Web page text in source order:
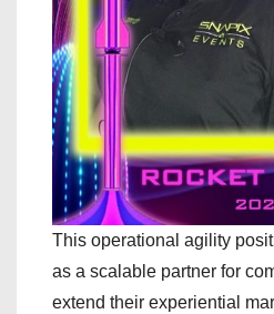
This operational agility
as a scalable partner for
extend their experiential